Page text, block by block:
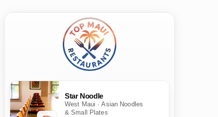
Star Noodle
West Maui · Asian Noodles
& Small Plates